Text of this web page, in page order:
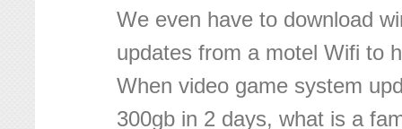
We even have to download
updates from a motel Wifi to
When video game system
300gb in 2 days, what is a